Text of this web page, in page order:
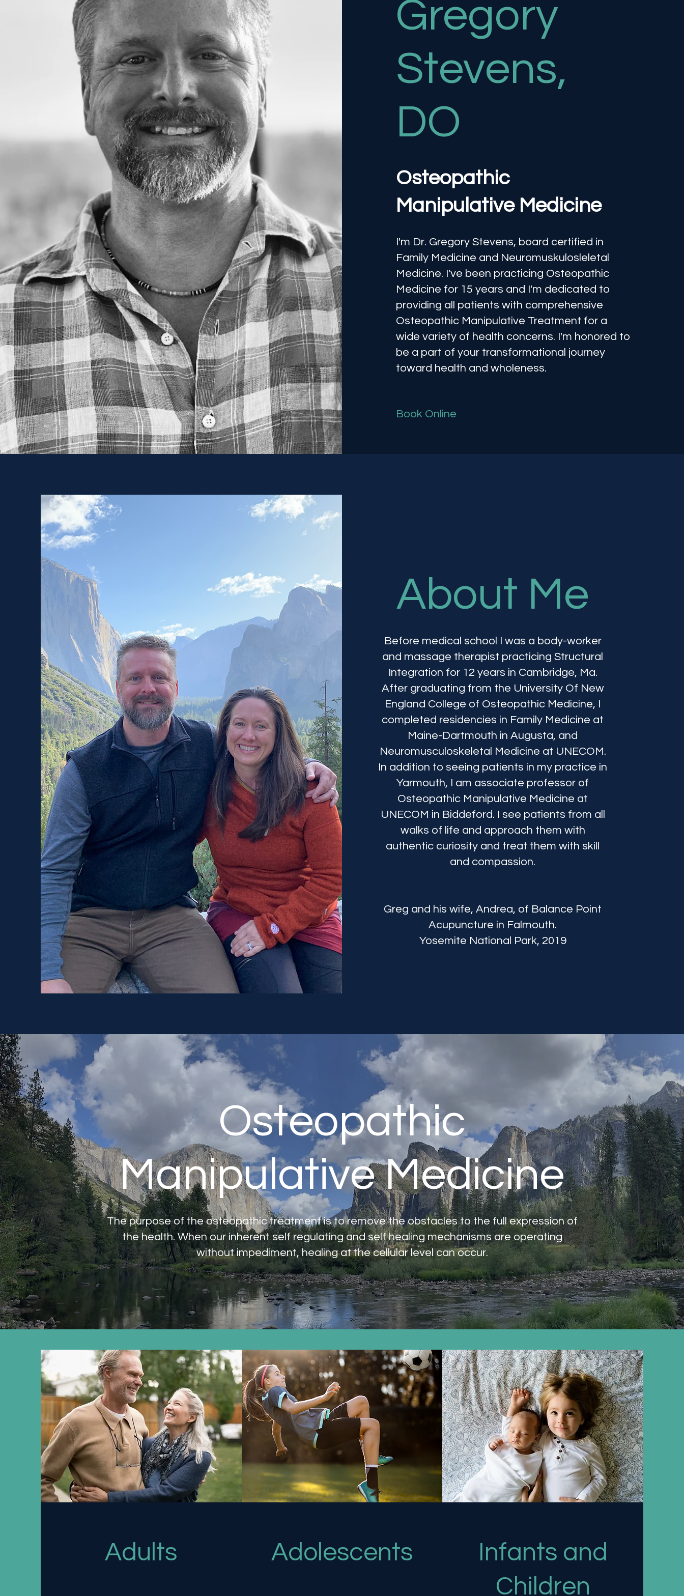
Gregory
Stevens,
DO
Osteopathic
Manipulative Medicine
I'm Dr. Gregory Stevens, board certified in
Family Medicine and Neuromuskulosleletal
Medicine. I've been practicing Osteopathic
Medicine for 15 years and I'm dedicated to
providing all patients with comprehensive
Osteopathic Manipulative Treatment for a
wide variety of health concerns. I'm honored to
be a part of your transformational journey
toward health and wholeness.
Book Online
About Me
Before medical school I was a body-worker
and massage therapist practicing Structural
Integration for 12 years in Cambridge, Ma.
After graduating from the University Of New
England College of Osteopathic Medicine, I
completed residencies in Family Medicine at
Maine-Dartmouth in Augusta, and
Neuromusculoskeletal Medicine at UNECOM.
In addition to seeing patients in my practice in
Yarmouth, I am associate professor of
Osteopathic Manipulative Medicine at
UNECOM in Biddeford. I see patients from all
walks of life and approach them with
authentic curiosity and treat them with skill
and compassion.
Greg and his wife, Andrea, of Balance Point
Acupuncture in Falmouth.
Yosemite National Park, 2019
Osteopathic
Manipulative Medicine
The purpose of the osteopathic treatment is to remove the obstacles to the full expression of
the health. When our inherent self regulating and self healing mechanisms are operating
without impediment, healing at the cellular level can occur.
Adults Adolescents
Infants and
Children